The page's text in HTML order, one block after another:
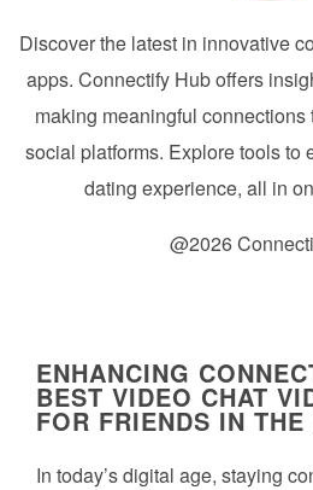
Discover the latest in innovative
apps. Connectify Hub offers
making meaningful
social platforms. Explore tools to
dating experience, all in
@2026
ENHANCING
BEST VIDEO CHAT
FOR FRIENDS IN THE
In today’s digital age, staying